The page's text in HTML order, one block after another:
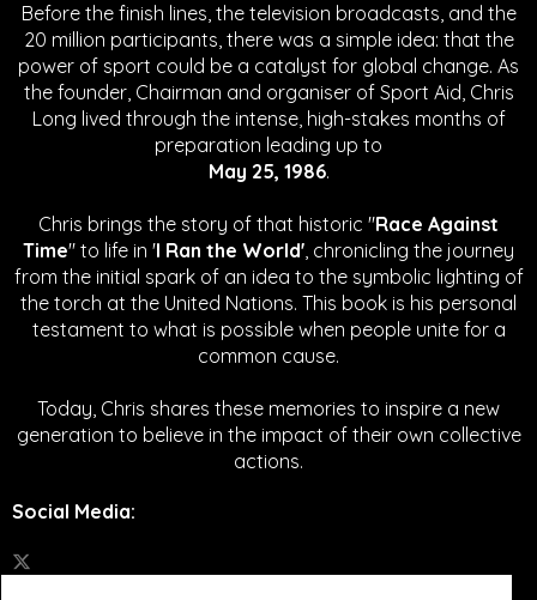
Before the finish lines, the television broadcasts, and the
20 million participants, there was a simple idea: that the
power of sport could be a catalyst for global change. As
the founder, Chairman and organiser of Sport Aid, Chris
Long lived through the intense, high-stakes months of
preparation leading up to
May 25, 1986.
Chris brings the story of that historic "Race Against
Time" to life in 'I Ran the World', chronicling the journey
from the initial spark of an idea to the symbolic lighting of
the torch at the United Nations. This book is his personal
testament to what is possible when people unite for a
common cause.
Today, Chris shares these memories to inspire a new
generation to believe in the impact of their own collective
actions.
Social Media: